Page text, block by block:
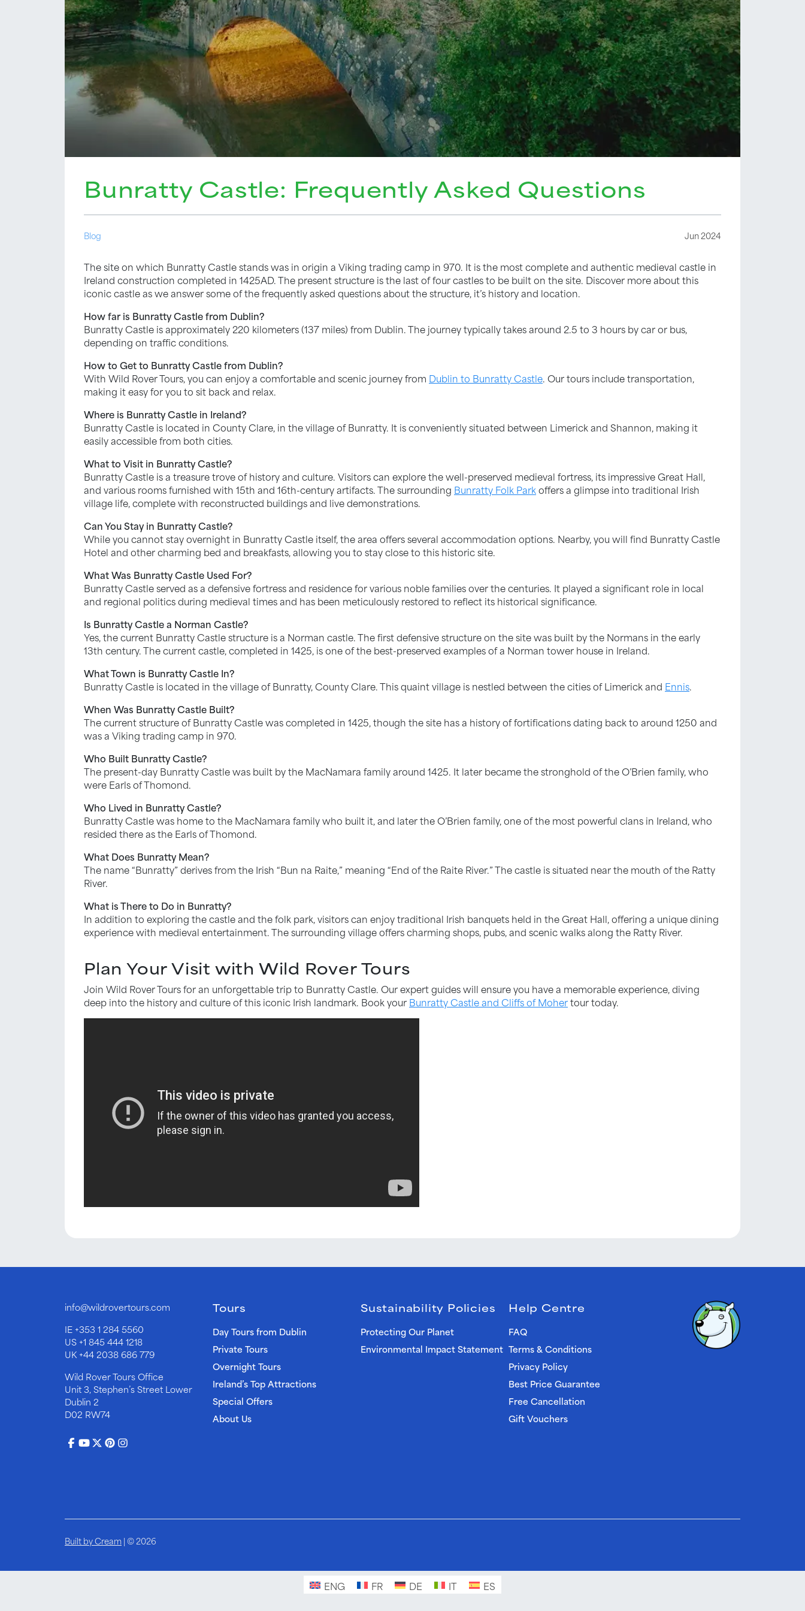
Bunratty Castle: Frequently Asked Questions
Blog Jun 2024
The site on which Bunratty Castle stands was in origin a Viking trading camp in 970. It is the most complete and authentic medieval castle in
Ireland construction completed in 1425AD. The present structure is the last of four castles to be built on the site. Discover more about this
iconic castle as we answer some of the frequently asked questions about the structure, it’s history and location.
How far is Bunratty Castle from Dublin?
Bunratty Castle is approximately 220 kilometers (137 miles) from Dublin. The journey typically takes around 2.5 to 3 hours by car or bus,
depending on traffic conditions.
How to Get to Bunratty Castle from Dublin?
With Wild Rover Tours, you can enjoy a comfortable and scenic journey from Dublin to Bunratty Castle. Our tours include transportation,
making it easy for you to sit back and relax.
Where is Bunratty Castle in Ireland?
Bunratty Castle is located in County Clare, in the village of Bunratty. It is conveniently situated between Limerick and Shannon, making it
easily accessible from both cities.
What to Visit in Bunratty Castle?
Bunratty Castle is a treasure trove of history and culture. Visitors can explore the well-preserved medieval fortress, its impressive Great Hall,
and various rooms furnished with 15th and 16th-century artifacts. The surrounding Bunratty Folk Parkoffers a glimpse into traditional Irish
village life, complete with reconstructed buildings and live demonstrations.
Can You Stay in Bunratty Castle?
While you cannot stay overnight in Bunratty Castle itself, the area offers several accommodation options. Nearby, you will find Bunratty Castle
Hotel and other charming bed and breakfasts, allowing you to stay close to this historic site.
What Was Bunratty Castle Used For?
Bunratty Castle served as a defensive fortress and residence for various noble families over the centuries. It played a significant role in local
and regional politics during medieval times and has been meticulously restored to reflect its historical significance.
Is Bunratty Castle a Norman Castle?
Yes, the current Bunratty Castle structure is a Norman castle. The first defensive structure on the site was built by the Normans in the early
13th century. The current castle, completed in 1425, is one of the best-preserved examples of a Norman tower house in Ireland.
What Town is Bunratty Castle In?
Bunratty Castle is located in the village of Bunratty, County Clare. This quaint village is nestled between the cities of Limerick and Ennis.
When Was Bunratty Castle Built?
The current structure of Bunratty Castle was completed in 1425, though the site has a history of fortifications dating back to around 1250 and
was a Viking trading camp in 970.
Who Built Bunratty Castle?
The present-day Bunratty Castle was built by the MacNamara family around 1425. It later became the stronghold of the O’Brien family, who
were Earls of Thomond.
Who Lived in Bunratty Castle?
Bunratty Castle was home to the MacNamara family who built it, and later the O’Brien family, one of the most powerful clans in Ireland, who
resided there as the Earls of Thomond.
What Does Bunratty Mean?
The name “Bunratty” derives from the Irish “Bun na Raite,” meaning “End of the Raite River.” The castle is situated near the mouth of the Ratty
River.
What is There to Do in Bunratty?
In addition to exploring the castle and the folk park, visitors can enjoy traditional Irish banquets held in the Great Hall, offering a unique dining
experience with medieval entertainment. The surrounding village offers charming shops, pubs, and scenic walks along the Ratty River.
Plan Your Visit with Wild Rover Tours
Join Wild Rover Tours for an unforgettable trip to Bunratty Castle. Our expert guides will ensure you have a memorable experience, diving
deep into the history and culture of this iconic Irish landmark. Book your Bunratty Castle and Cliffs of Mohertour today.
info@wildrovertours.com
IE+353 1 284 5560
US+1 845 444 1218
UK+44 2038 686 779
Wild Rover Tours Office
Unit 3, Stephen’s Street Lower
Dublin 2
D02 RW74
Tours
Day Tours from Dublin
Private Tours
Overnight Tours
Ireland’s Top Attractions
Special Offers
About Us
Sustainability Policies
Protecting Our Planet
Environmental Impact Statement
Help Centre
FAQ
Terms & Conditions
Privacy Policy
Best Price Guarantee
Free Cancellation
Gift Vouchers
Built by Cream| © 2026
ENG FR DE IT ES